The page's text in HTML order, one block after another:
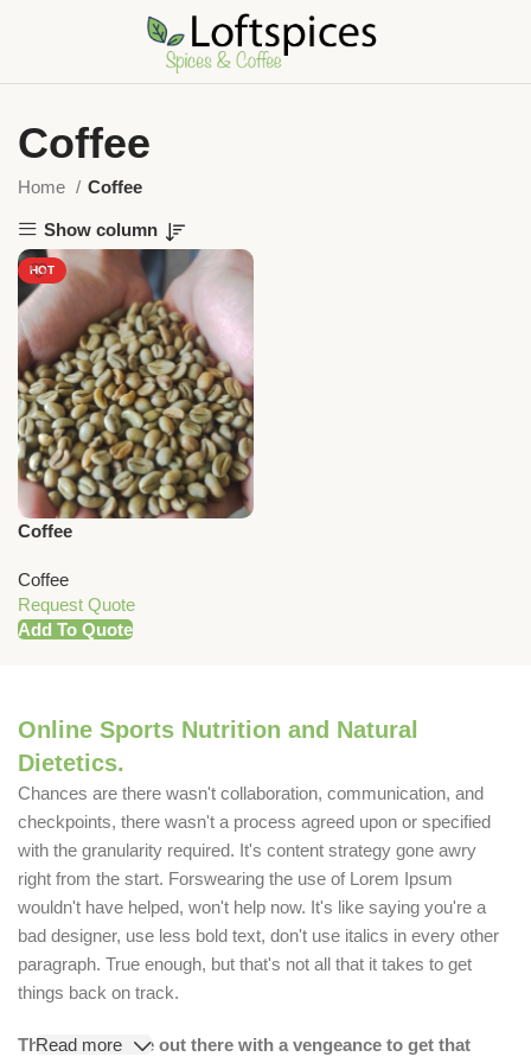
Coffee
Home Coffee
Show column
HOT
Coffee
Coffee
Request Quote
Add To Quote
Online Sports Nutrition and Natural
Dietetics.
Chances are there wasn't collaboration, communication, and
checkpoints, there wasn't a process agreed upon or specified
with the granularity required. It's content strategy gone awry
right from the start. Forswearing the use of Lorem Ipsum
wouldn't have helped, won't help now. It's like saying you're a
bad designer, use less bold text, don't use italics in every other
paragraph. True enough, but that's not all that it takes to get
things back on track.
The villagers are out there with a vengeance to get that
Read more